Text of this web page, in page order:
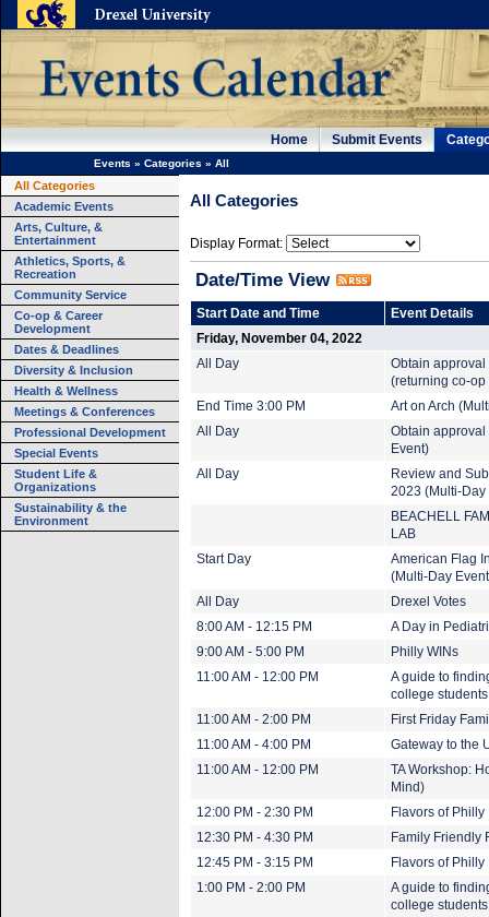
Home Submit Events
Events » Categories » All
All Categories
Academic Events
Arts, Culture, &
Entertainment
Athletics, Sports, &
Recreation
Community Service
Co-op & Career
Development
Dates & Deadlines
Diversity & Inclusion
Health & Wellness
Meetings & Conferences
Professional Development
Special Events
Student Life &
Organizations
Sustainability & the
Environment
All Categories
Display Format:
Date/Time View
Start Date and Time
Event Details
Friday, November 04, 2022
All Day
Obtain approval
(returning co-op
End Time 3:00 PM
Art on Arch
All Day
Obtain approval
Event)
All Day
Review and
2023 (Multi-Day
BEACHELL
LAB
Start Day
American Flag
(Multi-Day
All Day
Drexel Votes
8:00 AM - 12:15 PM
A Day in
9:00 AM - 5:00 PM
Philly WINs
11:00 AM - 12:00 PM
A guide to
college
11:00 AM - 2:00 PM
First Friday
11:00 AM - 4:00 PM
Gateway to the
11:00 AM - 12:00 PM
TA Workshop:
Mind)
12:00 PM - 2:30 PM
Flavors of Philly
12:30 PM - 4:30 PM
Family Friendly
12:45 PM - 3:15 PM
Flavors of Philly
1:00 PM - 2:00 PM
A guide to
college